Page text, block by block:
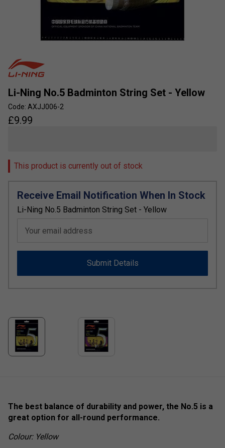
Li-Ning No.5 Badminton String Set - Yellow
Code: AXJJ006-2
£9.99
This product is currently out of stock
Receive Email Notification When In Stock
Li-Ning No.5 Badminton String Set - Yellow
Your email address
Submit Details
The best balance of durability and power, the No.5 is a
great option for all-round performance.
Colour: Yellow